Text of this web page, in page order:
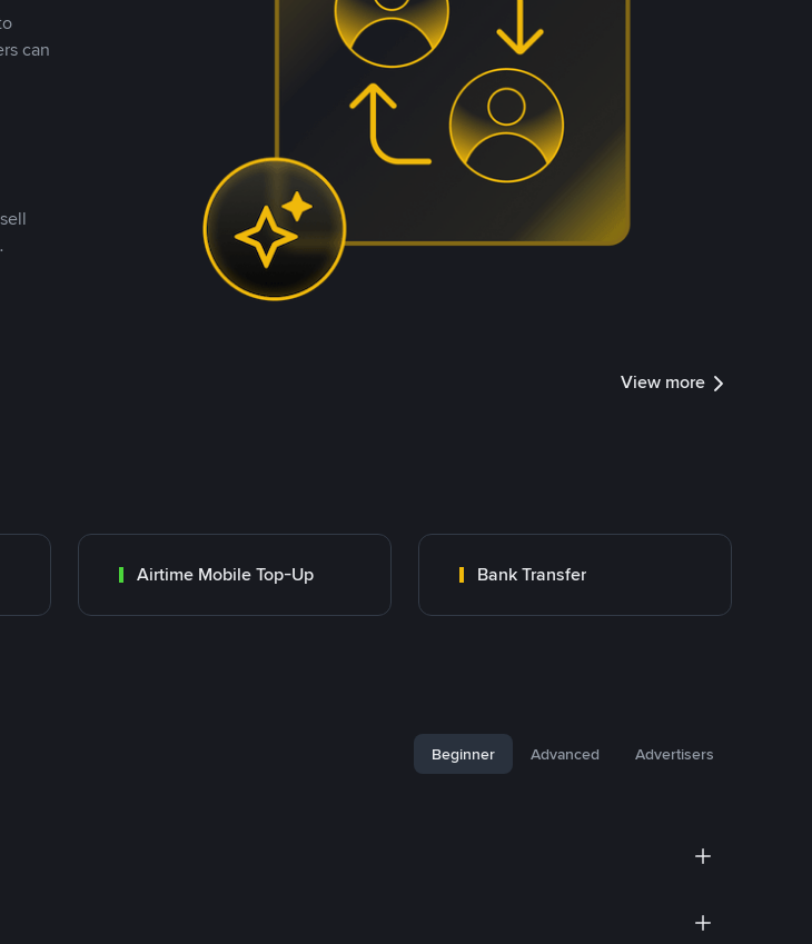
can
View more
Airtime Mobile Top-Up Bank Transfer
Beginner Advanced Advertisers